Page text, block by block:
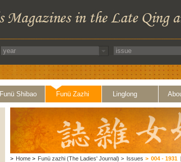
Funü Shibao Funü Zazhi Linglong
> Home > Funü zazhi (The Ladies' Journal) > Issues > 004 - 1931 |